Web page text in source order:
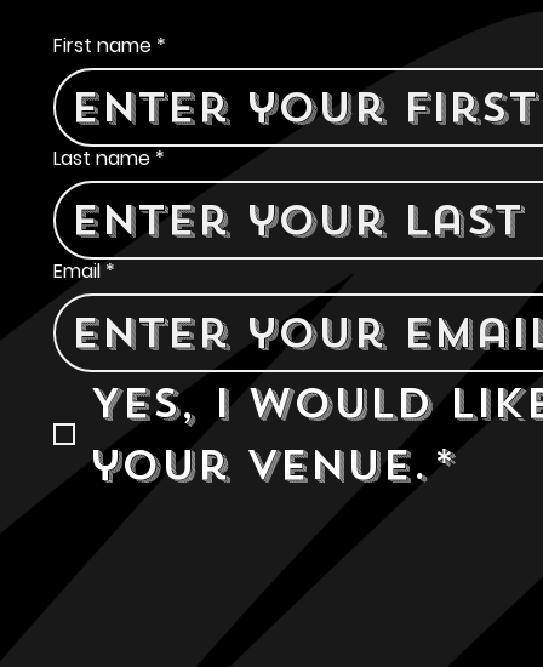
First name *
Last name *
Email *
Yes, I would
your venue.*